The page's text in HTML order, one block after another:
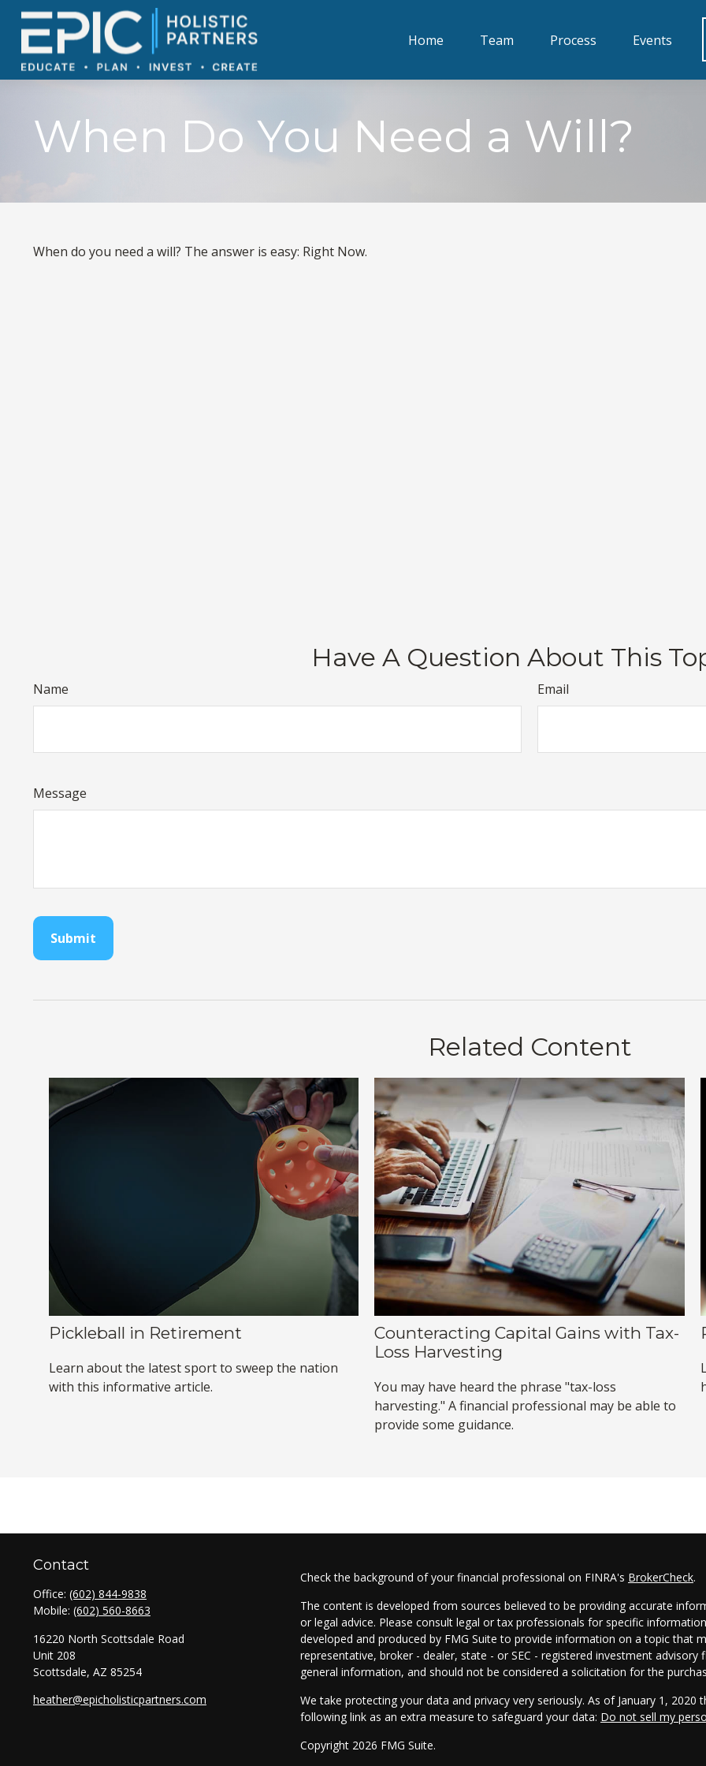
Home Team Process Events
When Do You Need a Will?
When do you need a will? The answer is easy: Right Now.
Have A Question About This
Name Email
Message
Related Content
Pickleball in Retirement
Learn about the latest sport to sweep the nation
with this informative article.
Counteracting Capital Gains with Tax-
Loss Harvesting
You may have heard the phrase "tax-loss
harvesting." A financial professional may be able to
provide some guidance.
Contact
Office: (602) 844-9838
Mobile: (602) 560-8663
16220 North Scottsdale Road
Unit 208
Scottsdale, AZ 85254
heather@epicholisticpartners.com
Check the background of your financial professional on FINRA's BrokerCheck.
The content is developed from sources believed to be providing accurate
or legal advice. Please consult legal or tax professionals for specific
developed and produced by FMG Suite to provide information on a topic that
representative, broker - dealer, state - or SEC - registered investment
general information, and should not be considered a solicitation for the
We take protecting your data and privacy very seriously. As of January 1, 2020
following link as an extra measure to safeguard your data: Do not sell my
Copyright 2026 FMG Suite.